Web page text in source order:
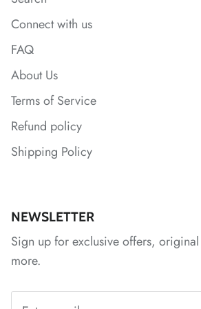
*
*
Connect with us
FAQ
About Us
Terms of Service
Refund policy
Shipping Policy
NEWSLETTER
Sign up for exclusive offers,
more.